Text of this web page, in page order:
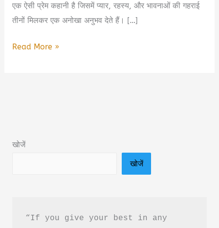
एक ऐसी प्रेम कहानी है जिसमें प्यार, रहस्य, और भावनाओं की गहराई
तीनों मिलकर एक अनोखा अनुभव देते हैं। […]
The
Summary
Download
Read More »
खोजें
खोजें
“If you give your best in any